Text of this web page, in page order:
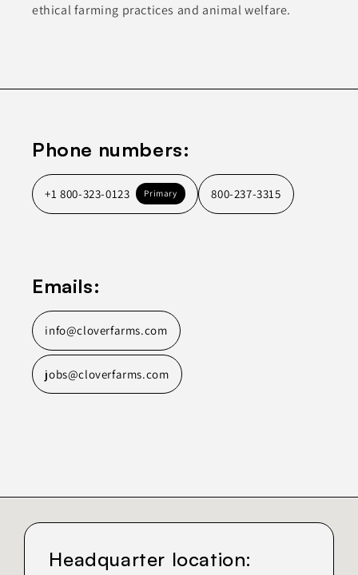
ethical farming practices and animal welfare.
Phone numbers:
+1 800-323-0123 Primary 800-237-3315
Emails:
info@cloverfarms.com
jobs@cloverfarms.com
Headquarter location: